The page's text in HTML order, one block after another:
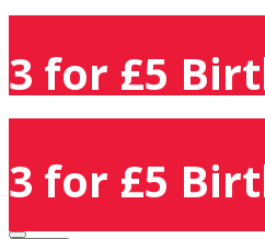
3 for £5
3 for £5